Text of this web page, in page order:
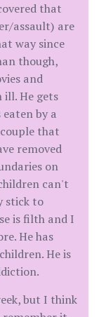
that
assault) are
way since
though,
and
ill. He gets
by a
that
removed
on
can't
stick to
is filth and I
He has
He is
but I think